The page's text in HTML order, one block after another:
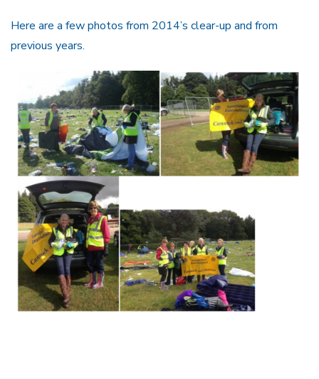
Here are a few photos from 2014’s clear-up and from
previous years.